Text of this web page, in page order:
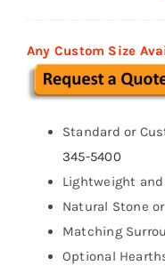
Fireplace
Mantel
Any Custom Size
Standard or
345-5400
Lightweight
Natural Stone
Matching
Optional